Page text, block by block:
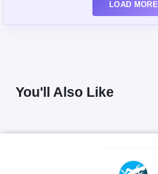
LOAD MORE
You'll Also Like